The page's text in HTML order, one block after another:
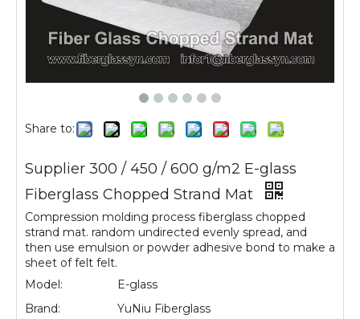
Share to:
Supplier 300 / 450 / 600 g/m2 E-glass
Fiberglass Chopped Strand Mat
Compression molding process fiberglass chopped
strand mat. random undirected evenly spread, and
then use emulsion or powder adhesive bond to make a
sheet of felt felt.
Model:
E-glass
Brand:
YuNiu Fiberglass